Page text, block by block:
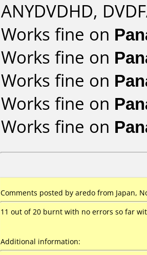
ANYDVDHD,
Works fine on
Works fine on
Works fine on
Works fine on
Works fine on
Comments posted by aredo from Japan,
11 out of 20 burnt with no errors so far
Additional information: